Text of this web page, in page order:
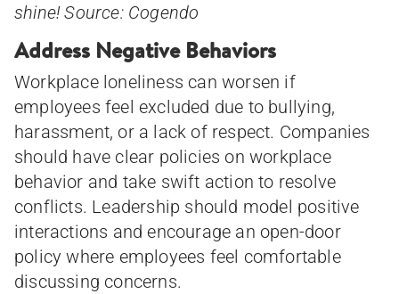
shine! Source: Cogendo
Address Negative Behaviors
Workplace loneliness can worsen if
employees feel excluded due to bullying,
harassment, or a lack of respect. Companies
should have clear policies on workplace
behavior and take swift action to resolve
conflicts. Leadership should model positive
interactions and encourage an open-door
policy where employees feel comfortable
discussing concerns.